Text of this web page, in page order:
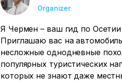
Organizer
Я Чермен – ваш гид по
Приглашаю вас на
несложные однодневные
популярных туристическиx
кoтоpыx нe знaют дажe